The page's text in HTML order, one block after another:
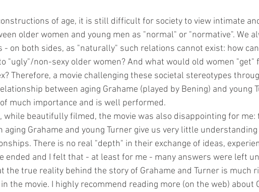
of age, it is still difficult for society to view intimate
older women and young men as "normal" or "normative". We
- on both sides, as "naturally" such relations cannot exist: how
"ugly"/non-sexy older women? And what would old women "get"
Therefore, a movie challenging these societal stereotypes
between aging Grahame (played by Bening) and young
much importance and is well performed.
while beautifully filmed, the movie was also disappointing for me:
aging Grahame and young Turner give us very little
There is no real "depth" in their exchange of ideas,
ended and I felt that - at least for me - many answers were left
the true reality behind the story of Grahame and Turner is much
the movie. I highly recommend reading more (on the web) about